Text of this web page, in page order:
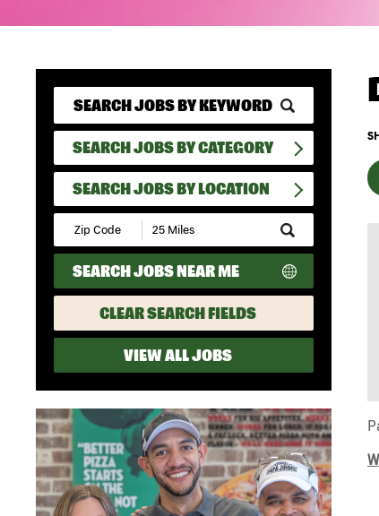
SEARCH JOBS BY CATEGORY
SEARCH JOBS BY LOCATION
Submit
Zip
Code
and
Radius
Search
SEARCH JOBS NEAR ME
CLEAR SEARCH FIELDS
VIEW ALL JOBS